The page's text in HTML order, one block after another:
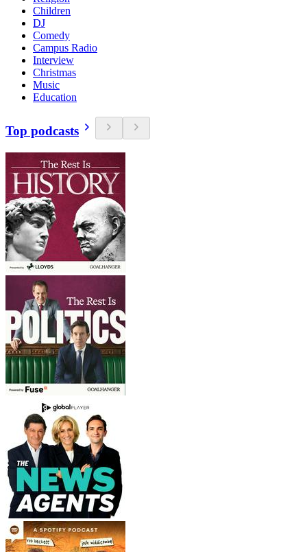
Children
DJ
Comedy
Campus Radio
Interview
Christmas
Music
Education
Top podcasts